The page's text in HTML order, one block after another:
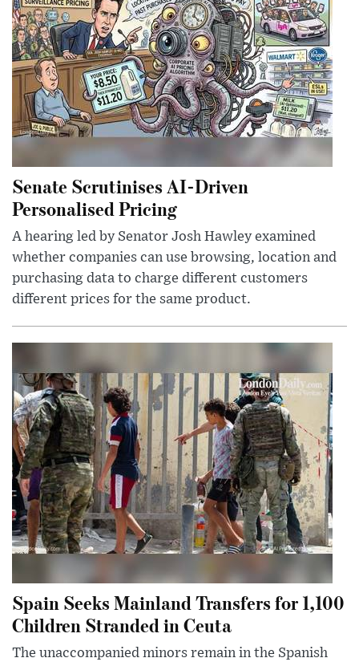
Senate Scrutinises AI-Driven
Personalised Pricing
A hearing led by Senator Josh Hawley examined
whether companies can use browsing, location and
purchasing data to charge different customers
different prices for the same product.
Spain Seeks Mainland Transfers for 1,100
Children Stranded in Ceuta
The unaccompanied minors remain in the Spanish